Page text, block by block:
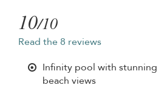
10/10
Read the 8 reviews
Infinity pool with stunning
beach views